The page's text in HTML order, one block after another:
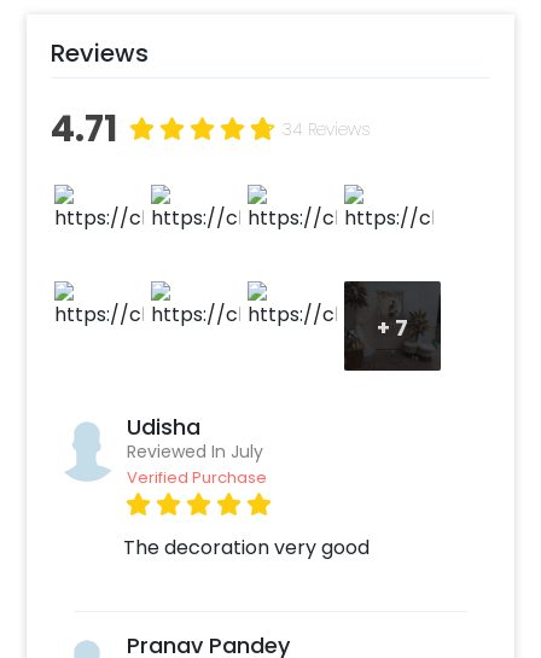
while plush boho ottoman chairs and a jute
mat create a homely, warm ambiance. It's
happy tears, and gorgeous memories.
surprise shower, this area exudes comfort,
togetherness, and the gentle start of
Reviews
4.71 34 Reviews
+ 7
Udisha
Reviewed In July
Verified Purchase
The decoration very good
Pranav Pandey